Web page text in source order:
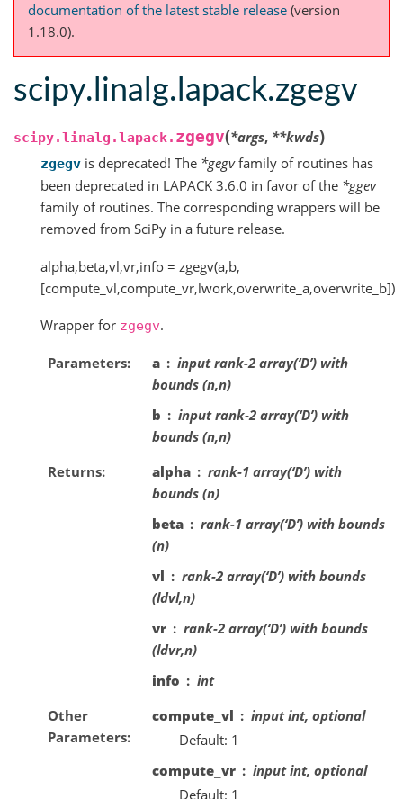
documentation of the latest stable release (version
1.18.0).
scipy.linalg.lapack.zgegv
scipy.linalg.lapack. zgegv(*args, **kwds)
zgegv is deprecated! The *gegvfamily of routines has
been deprecated in LAPACK 3.6.0 in favor of the *ggev
family of routines. The corresponding wrappers will be
removed from SciPy in a future release.
alpha,beta,vl,vr,info = zgegv(a,b,
[compute_vl,compute_vr,lwork,overwrite_a,overwrite_b])
Wrapper for zgegv.
Parameters a
input rank-2 array(‘D’) with
bounds (n,n)
b
input rank-2 array(‘D’) with
bounds (n,n)
Returns
alpha
rank-1 array(‘D’) with
bounds (n)
beta
rank-1 array(‘D’) with bounds
(n)
vl
rank-2 array(‘D’) with bounds
(ldvl,n)
vr
rank-2 array(‘D’) with bounds
(ldvr,n)
info
int
Other
Parameters
compute_vl
input int, optional
Default: 1
compute_vr
input int, optional
Default: 1